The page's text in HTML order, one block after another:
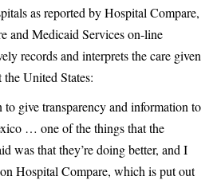
as reported by Hospital Compare,
and Medicaid Services on-line
records and interprets the care given
United States:
give transparency and information to
… one of the things that the
was that they’re doing better, and I
Hospital Compare, which is put out